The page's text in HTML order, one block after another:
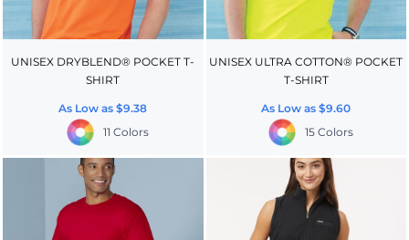
UNISEX DRYBLEND® POCKET T-
SHIRT
As Low as$9.38
11 Colors
UNISEX ULTRA COTTON® POCKET
T-SHIRT
As Low as$9.60
15 Colors